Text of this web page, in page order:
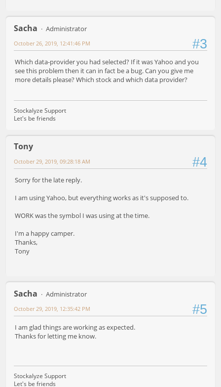
Sacha Administrator
#3
October 26, 2019, 12:41:46 PM
Which data-provider you had selected? If it was Yahoo and you
see this problem then it can in fact be a bug. Can you give me
more details please? Which stock and which data provider?
Stockalyze Support
Let's be friends
Tony
#4
October 29, 2019, 09:28:18 AM
Sorry for the late reply.
I am using Yahoo, but everything works as it's supposed to.
WORK was the symbol I was using at the time.
I'm a happy camper.
Thanks,
Tony
Sacha Administrator
#5
October 29, 2019, 12:35:42 PM
I am glad things are working as expected.
Thanks for letting me know.
Stockalyze Support
Let's be friends